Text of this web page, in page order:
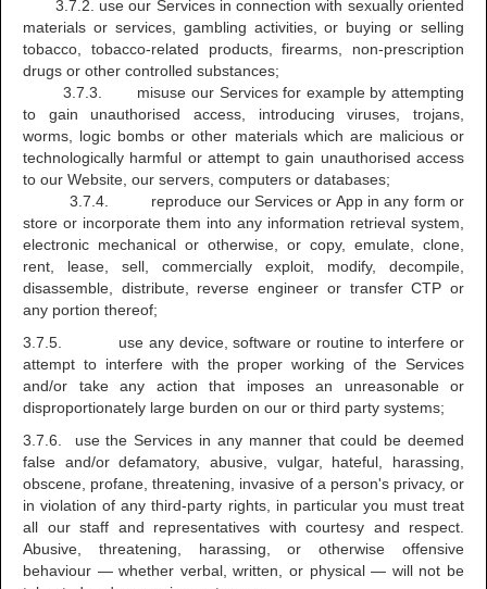
3.7.2. use our Services in connection with sexually oriented
materials or services, gambling activities, or buying or selling
tobacco, tobacco-related products, firearms, non-prescription
drugs or other controlled substances;
3.7.3. misuse our Services for example by attempting
to gain unauthorised access, introducing viruses, trojans,
worms, logic bombs or other materials which are malicious or
technologically harmful or attempt to gain unauthorised access
to our Website, our servers, computers or databases;
3.7.4. reproduce our Services or App in any form or
store or incorporate them into any information retrieval system,
electronic mechanical or otherwise, or copy, emulate, clone,
rent, lease, sell, commercially exploit, modify, decompile,
disassemble, distribute, reverse engineer or transfer CTP or
any portion thereof;
3.7.5. use any device, software or routine to interfere or
attempt to interfere with the proper working of the Services
and/or take any action that imposes an unreasonable or
disproportionately large burden on our or third party systems;
3.7.6. use the Services in any manner that could be deemed
false and/or defamatory, abusive, vulgar, hateful, harassing,
obscene, profane, threatening, invasive of a person's privacy, or
in violation of any third-party rights, in particular you must treat
all our staff and representatives with courtesy and respect.
Abusive, threatening, harassing, or otherwise offensive
behaviour — whether verbal, written, or physical — will not be